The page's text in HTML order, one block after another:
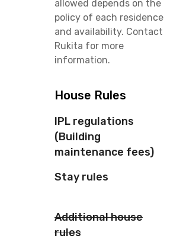
allowed depends on the
policy of each residence
and availability. Contact
Rukita for more
information.
House Rules
IPL regulations
(Building
maintenance fees)
Stay rules
Additional house
rules